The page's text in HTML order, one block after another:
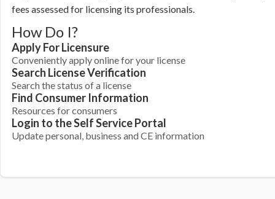
fees assessed for licensing its professionals.​​​
How Do I?
Apply For Licensure
Conveniently apply online for your license
Search License Verification
Search the status of a license
Find Consumer Information
Resources for consumers
Login to the Self Service Portal
Update personal, business and CE information